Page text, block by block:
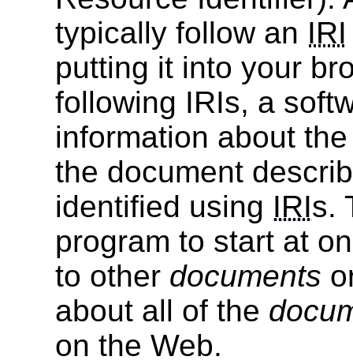
typically follow an IRI
putting it into your
following IRIs, a
information about
the document
identified using IRIs.
program to start at
to other documents
about all of the
on the Web.